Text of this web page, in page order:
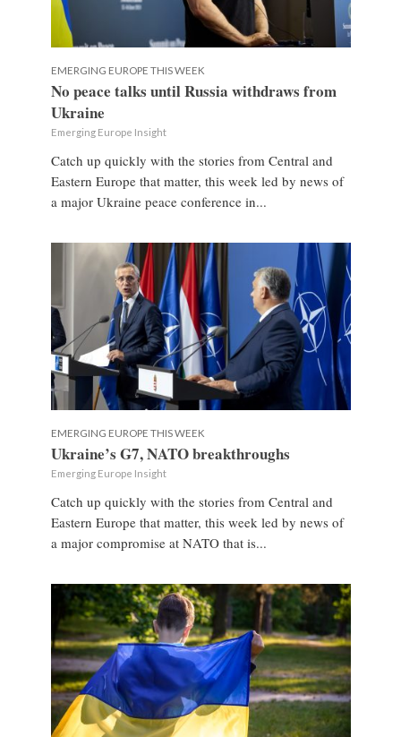
EMERGING EUROPE THIS WEEK
No peace talks until Russia withdraws from
Ukraine
Emerging Europe Insight
Catch up quickly with the stories from Central and
Eastern Europe that matter, this week led by news of
a major Ukraine peace conference in...
EMERGING EUROPE THIS WEEK
Ukraine’s G7, NATO breakthroughs
Emerging Europe Insight
Catch up quickly with the stories from Central and
Eastern Europe that matter, this week led by news of
a major compromise at NATO that is...